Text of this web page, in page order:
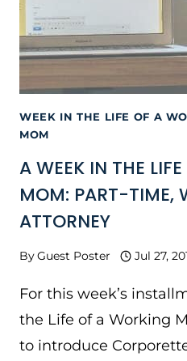
WEEK IN THE LIFE OF A
MOM
A WEEK IN THE
MOM: PART-TIME,
ATTORNEY
ByGuest Poster Jul 27,
For this week’s
the Life of a Working
to introduce